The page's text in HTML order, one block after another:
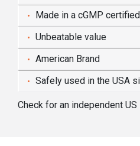
Made in a cGMP
Unbeatable value
American Brand
Safely used in the USA
Check for an independent US